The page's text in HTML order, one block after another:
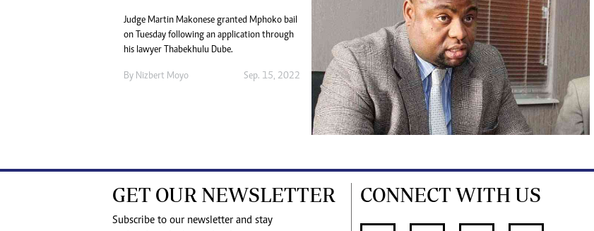
Judge Martin Makonese granted Mphoko bail
on Tuesday following an application through
his lawyer Thabekhulu Dube.
By Nizbert Moyo Sep. 15, 2022
GET OUR NEWSLETTER
Subscribe to our newsletter and stay
CONNECT WITH US